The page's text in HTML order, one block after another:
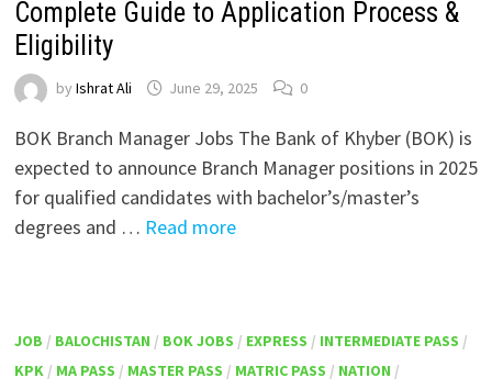
Complete Guide to Application Process &
Eligibility
by Ishrat Ali June 29, 2025 0
BOK Branch Manager Jobs The Bank of Khyber (BOK) is
expected to announce Branch Manager positions in 2025
for qualified candidates with bachelor’s/master’s
degrees and … Read more
JOB / BALOCHISTAN / BOK JOBS / EXPRESS / INTERMEDIATE PASS /
KPK/ MA PASS / MASTER PASS / MATRIC PASS / NATION /